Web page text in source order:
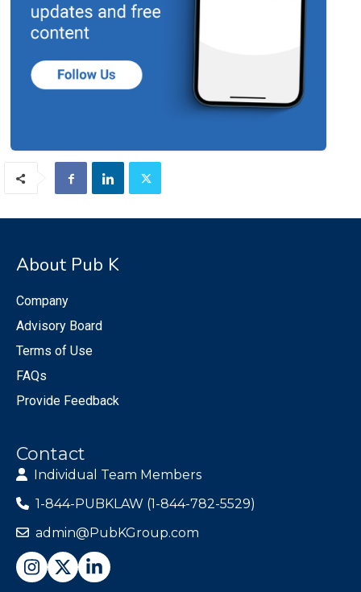
About Pub K
Company
Advisory Board
Terms of Use
FAQs
Provide Feedback
Contact
Individual Team Members
1-844-PUBKLAW (1-844-782-5529)
admin@PubKGroup.com